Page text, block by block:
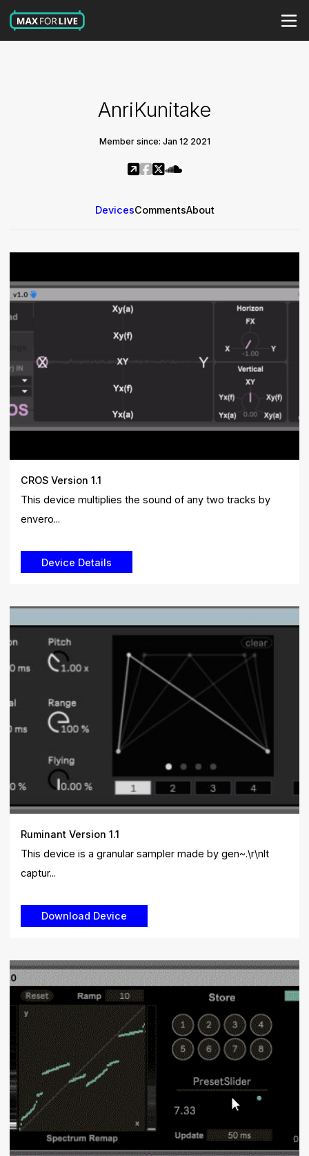
AnriKunitake
Member since: Jan 12 2021
DevicesCommentsAbout
CROS Version 1.1
This device multiplies the sound of any two tracks by
envero...
Ruminant Version 1.1
This device is a granular sampler made by gen~.\r\nIt
captur...